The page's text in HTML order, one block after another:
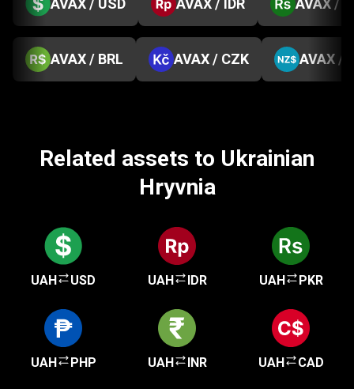
AVAX / USD AVAX / IDR AVAX /
AVAX / BRL AVAX / CZK AVAX /
Related assets to Ukrainian
Hryvnia
UAH USD UAH IDR UAH PKR
UAH PHP UAH INR UAH CAD